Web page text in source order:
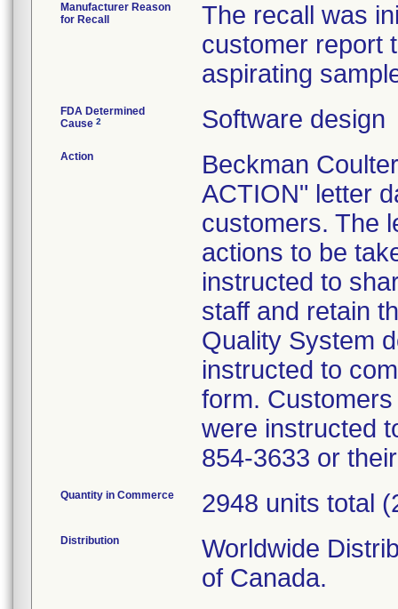
Manufacturer Reason
for Recall
The recall was
customer report
aspirating
FDA Determined
Cause 2 Software design
Action
Beckman
ACTION" letter
customers. The
actions to be
instructed to
staff and retain
Quality System
instructed to
form.
were instructed
854-3633 or
Quantity in Commerce 2948 units total
Distribution
Worldwide
of Canada.